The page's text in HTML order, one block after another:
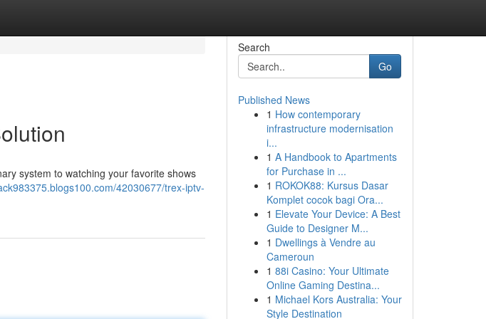
system to watching your favorite shows
42030677/trex-iptv-
Search
Go
Published News
1 How contemporary
infrastructure modernisation
i...
1 A Handbook to Apartments
for Purchase in ...
1 ROKOK88: Kursus Dasar
Komplet cocok bagi Ora...
1 Elevate Your Device: A Best
Guide to Designer M...
1 Dwellings à Vendre au
Cameroun
1 88i Casino: Your Ultimate
Online Gaming Destina...
1 Michael Kors Australia: Your
Style Destination